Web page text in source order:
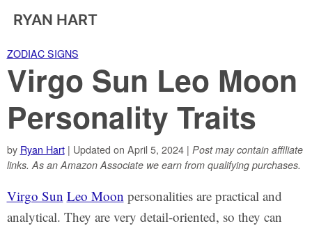
RYAN HART
ZODIAC SIGNS
Virgo Sun Leo Moon
Personality Traits
by Ryan Hart| Updated on April 5, 2024 | Post may contain affiliate
links. As an Amazon Associate we earn from qualifying purchases.
Virgo Sun Leo Moon personalities are practical and
analytical. They are very detail-oriented, so they can